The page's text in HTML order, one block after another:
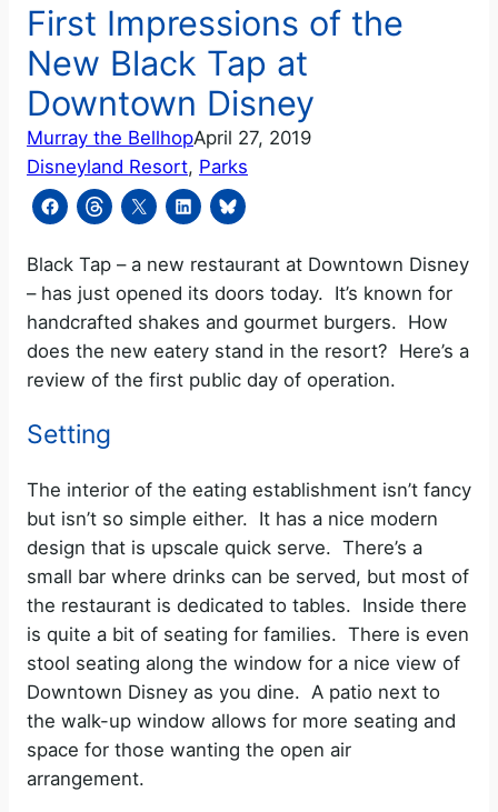
First Impressions of the
New Black Tap at
Downtown Disney
Murray the BellhopApril 27, 2019
Disneyland Resort, Parks
Black Tap – a new restaurant at Downtown Disney
– has just opened its doors today. It’s known for
handcrafted shakes and gourmet burgers. How
does the new eatery stand in the resort? Here’s a
review of the first public day of operation.
Setting
The interior of the eating establishment isn’t fancy
but isn’t so simple either. It has a nice modern
design that is upscale quick serve. There’s a
small bar where drinks can be served, but most of
the restaurant is dedicated to tables. Inside there
is quite a bit of seating for families. There is even
stool seating along the window for a nice view of
Downtown Disney as you dine. A patio next to
the walk-up window allows for more seating and
space for those wanting the open air
arrangement.